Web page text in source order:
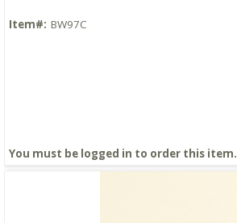
Item#: BW97C
You must be logged in to order this item.